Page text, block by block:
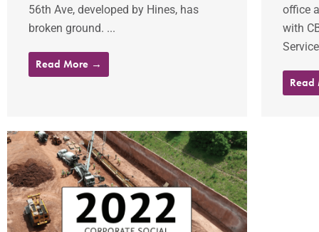
56th Ave, developed by Hines, has
broken ground. ...
Read More →
office
with